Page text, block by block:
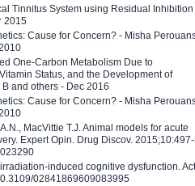
Tinnitus System using Residual Inhibition
2015
Cause for Concern? - Misha
One-Carbon Metabolism Due to
Status, and the Development of
and others - Dec 2016
Cause for Concern? - Misha
MacVittie T.J. Animal models for acute
Expert Opin. Drug Discov. 2015;10:497-
induced cognitive dysfunction.
02841869609083995